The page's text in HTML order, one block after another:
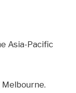
Asia-Pacific